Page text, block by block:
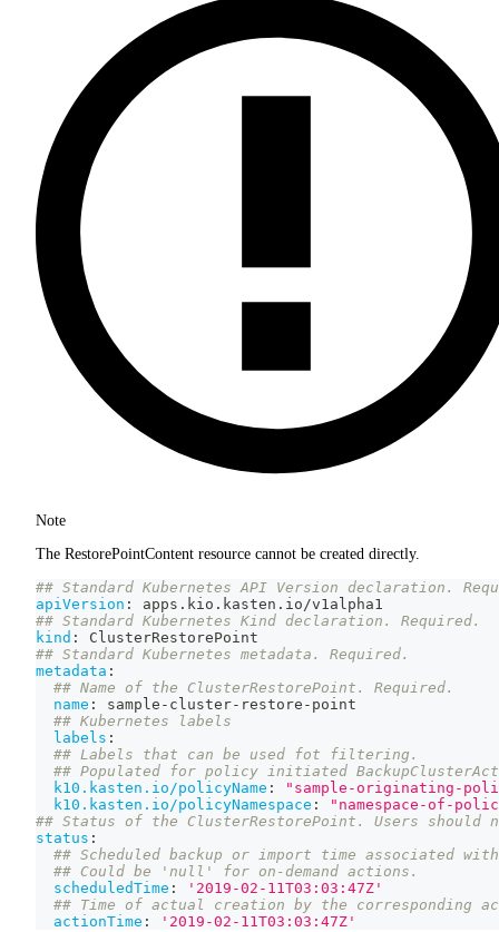
Note
The RestorePointContent resource cannot be created directly.
## Standard Kubernetes API Version declaration.
apiVersion :
apps.kio.kasten.io/v1alpha1
## Standard Kubernetes Kind declaration. Required.
kind :
ClusterRestorePoint
## Standard Kubernetes metadata. Required.
metadata :
## Name of the ClusterRestorePoint. Required.
name : sample - cluster- restore - point
## Kubernetes labels
labels :
## Labels that can be used fot filtering.
## Populated for policy initiated
k10.kasten.io/policyName :
"sample-originating-
k10.kasten.io/policyNamespace :
"namespace-of-
## Status of the ClusterRestorePoint. Users should
status :
## Scheduled backup or import time associated
## Could be 'null' for on-demand actions.
scheduledTime :
'2019-02-11T03:03:47Z'
## Time of actual creation by the corresponding
actionTime : '2019-02-11T03:03:47Z'